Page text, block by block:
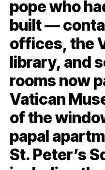
pope who
built —
offices, the
library, and
rooms now
Vatican
of the
papal
St. Peter’s